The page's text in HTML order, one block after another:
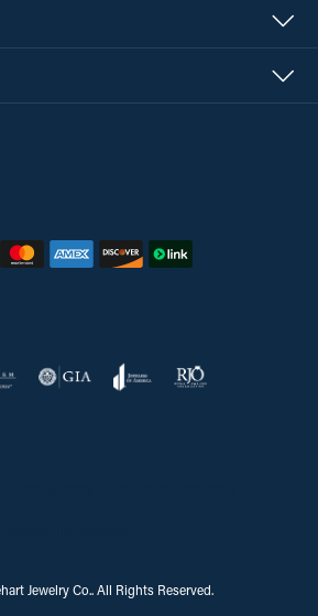
Jewelry Co.. All Rights Reserved.